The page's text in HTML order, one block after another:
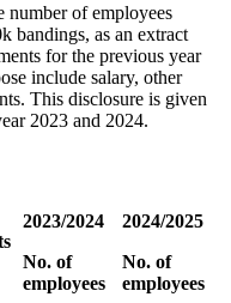
number of employees
bandings, as an extract
for the previous year
include salary, other
This disclosure is given
2023 and 2024.
2023/2024
No. of
employees
2024/2025
No. of
employees